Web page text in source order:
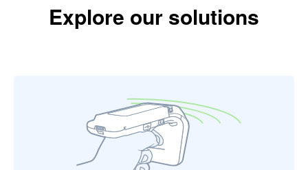
Explore our solutions